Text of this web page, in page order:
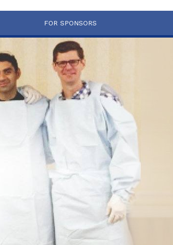
FOR SPONSORS